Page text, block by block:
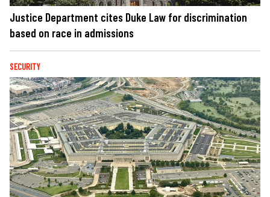
Justice Department cites Duke Law for discrimination
based on race in admissions
SECURITY